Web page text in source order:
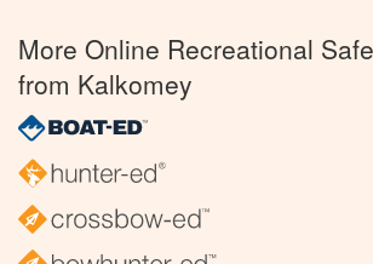
More Online Recreational
from Kalkomey